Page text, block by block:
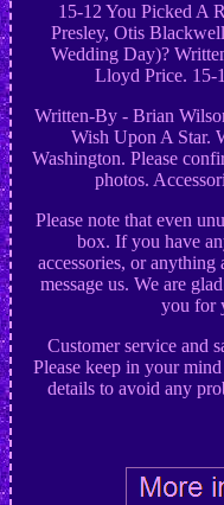
15-12 You Picked A
Presley, Otis
Wedding Day)?
Lloyd Price. 15-
Written-By - Brian
Wish Upon A Star.
Washington. Please
photos.
Please note that even
box. If you have
accessories, or anything
message us. We are
you for
Customer service and
Please keep in your
details to avoid any